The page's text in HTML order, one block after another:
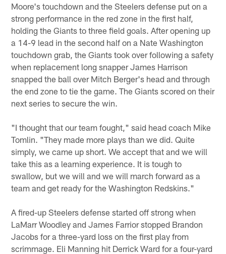
Moore's touchdown and the Steelers defense put on a
strong performance in the red zone in the first half,
holding the Giants to three field goals. After opening up
a 14-9 lead in the second half on a Nate Washington
touchdown grab, the Giants took over following a safety
when replacement long snapper James Harrison
snapped the ball over Mitch Berger's head and through
the end zone to tie the game. The Giants scored on their
next series to secure the win.
"I thought that our team fought," said head coach Mike
Tomlin. "They made more plays than we did. Quite
simply, we came up short. We accept that and we will
take this as a learning experience. It is tough to
swallow, but we will and we will march forward as a
team and get ready for the Washington Redskins."
A fired-up Steelers defense started off strong when
LaMarr Woodley and James Farrior stopped Brandon
Jacobs for a three-yard loss on the first play from
scrimmage. Eli Manning hit Derrick Ward for a four-yard